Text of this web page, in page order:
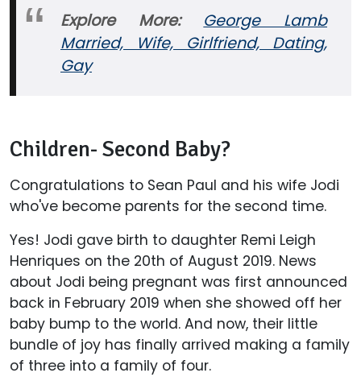
Explore More: George Lamb
Married, Wife, Girlfriend, Dating,
Gay
Children- Second Baby?
Congratulations to Sean Paul and his wife Jodi
who've become parents for the second time.
Yes! Jodi gave birth to daughter Remi Leigh
Henriques on the 20th of August 2019. News
about Jodi being pregnant was first announced
back in February 2019 when she showed off her
baby bump to the world. And now, their little
bundle of joy has finally arrived making a family
of three into a family of four.